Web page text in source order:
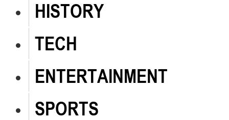
HISTORY
TECH
ENTERTAINMENT
SPORTS